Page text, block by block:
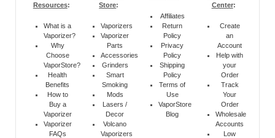
Resources:
What is a
Vaporizer?
Why
Choose
VaporStore?
Health
Benefits
How to
Buy a
Vaporizer
Vaporizer
FAQs
Store:
Vaporizers
Vaporizer
Parts
Accessories
Grinders
Smart
Smoking
Mods
Lasers /
Decor
Volcano
Vaporizers
Affiliates
Return
Policy
Privacy
Policy
Shipping
Policy
Terms of
Use
VaporStore
Blog
Center:
Create
an
Account
Help with
your
Order
Track
Your
Order
Wholesale
Accounts
Low